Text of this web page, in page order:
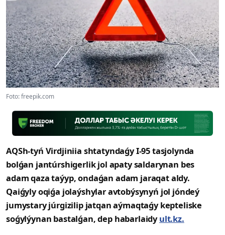
Foto: freepik.com
AQSh-tyń Virdjiniia shtatyndaǵy I-95 tasjolynda
bolǵan jantúrshigerlik jol apaty saldarynan bes
adam qaza taýyp, ondaǵan adam jaraqat aldy.
Qaiǵyly oqiǵa jolaýshylar avtobýsynyń jol jóndeý
jumystary júrgizilip jatqan aýmaqtaǵy kepteliske
soǵylýynan bastalǵan, dep habarlaidyult.kz.